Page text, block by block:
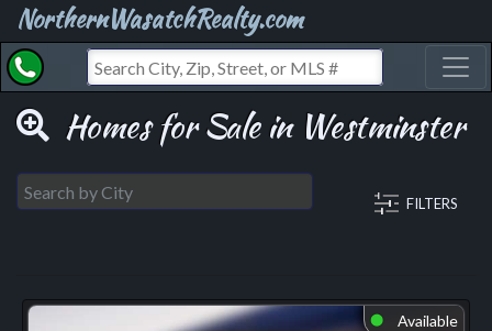
NorthernWasatchRealty.com
Homes for Sale in Westminster
FILTERS
⬤ Available